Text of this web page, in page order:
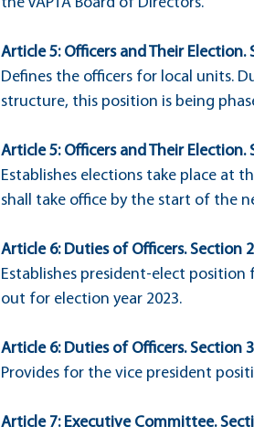
Article 5: Officers and Their Election.
Defines the officers for local units.
structure, this position is being
Article 5: Officers and Their Election.
Establishes elections take place at
shall take office by the start of the
Article 6: Duties of Officers. Section
Establishes president-elect
out for election year 2023.
Article 6: Duties of Officers. Section
Provides for the vice president
Article 7: Executive Committee.